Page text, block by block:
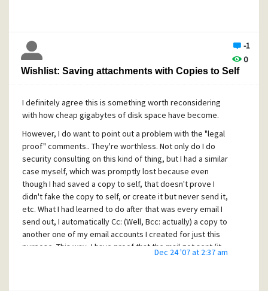
and press the Y button, highlight the Z choice in the config
tree, now choose the third property sheet under the ABC
to do what you want. See, simple, wasn't it?")
some optioins might be fine-tuned to make them easier to
find, more intuitive, and yes, in some cases, even
redundant and appearing in more than one place or menu.
Think toolbars; Most toolbars are just duplicate "quick
click" buttons that do commonly needed tasks which are
also just as available under the various menus, keyboard
shortcuts, etc. But people don't want to hunt for what they
want, they want to just see it right in front of them, click it,
and be done.
Regards,
C. M.
-1
0
Wishlist: Saving attachments with Copies to Self
I definitely agree this is something worth reconsidering
with how cheap gigabytes of disk space have become.
However, I do want to point out a problem with the "legal
proof" comments.. They're worthless. Not only do I do
security consulting on this kind of thing, but I had a similar
case myself, which was promptly lost because even
though I had saved a copy to self, that doesn't prove I
didn't fake the copy to self, or create it but never send it,
etc. What I had learned to do after that was every email I
send out, I automatically Cc: (Well, Bcc: actually) a copy to
another one of my email accounts I created for just this
purpose. This way, I have proof that the mail got sent (it
Dec 24 '07 at 2:37 am